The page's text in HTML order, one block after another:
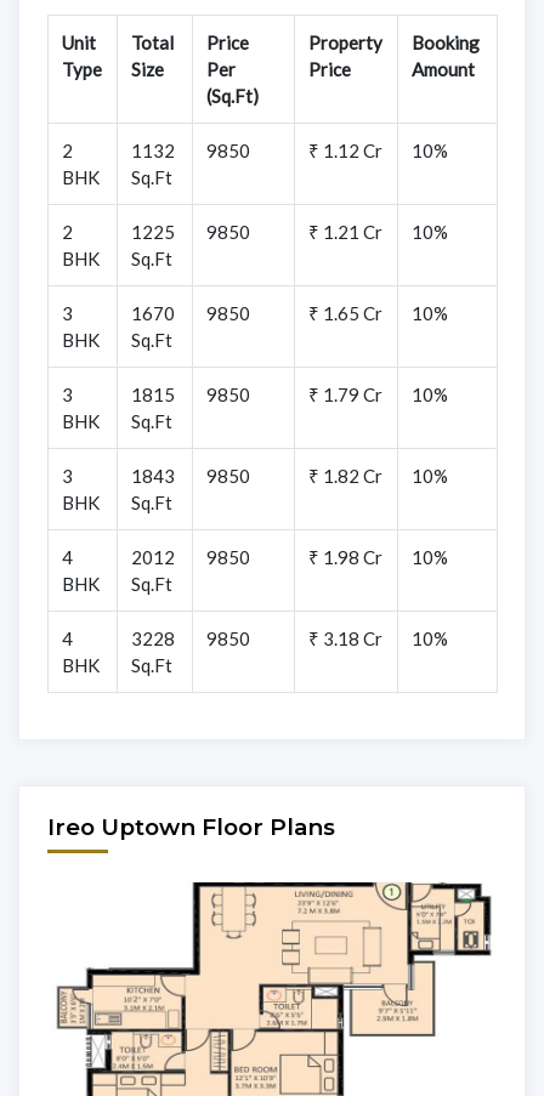
Unit
Type
Total
Size
Price
Per
(Sq.Ft)
Property
Price
Booking
Amount
2
BHK
1132
Sq.Ft
9850 ₹ 1.12 Cr 10%
2
BHK
1225
Sq.Ft
9850 ₹ 1.21 Cr 10%
3
BHK
1670
Sq.Ft
9850 ₹ 1.65 Cr 10%
3
BHK
1815
Sq.Ft
9850 ₹ 1.79 Cr 10%
3
BHK
1843
Sq.Ft
9850 ₹ 1.82 Cr 10%
4
BHK
2012
Sq.Ft
9850 ₹ 1.98 Cr 10%
4
BHK
3228
Sq.Ft
9850 ₹ 3.18 Cr 10%
Ireo Uptown Floor Plans